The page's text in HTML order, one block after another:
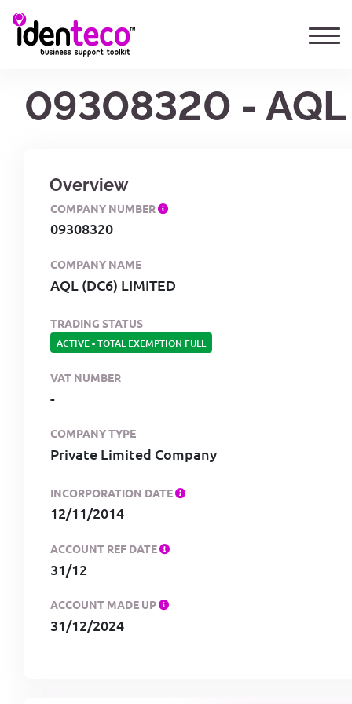
09308320 - AQL
Overview
COMPANY NUMBER
09308320
COMPANY NAME
AQL (DC6) LIMITED
TRADING STATUS
ACTIVE-TOTAL EXEMPTION FULL
VAT NUMBER
-
COMPANY TYPE
Private Limited Company
INCORPORATION DATE
12/11/2014
ACCOUNT REF DATE
31/12
ACCOUNT MADE UP
31/12/2024